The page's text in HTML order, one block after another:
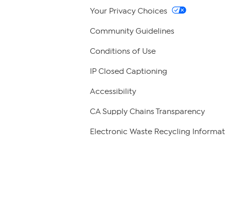
Your Privacy Choices
Community Guidelines
Conditions of Use
IP Closed Captioning
Accessibility
CA Supply Chains Transparency
Electronic Waste Recycling